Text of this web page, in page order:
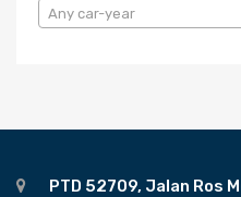
Any car-year
PTD 52709, Jalan Ros